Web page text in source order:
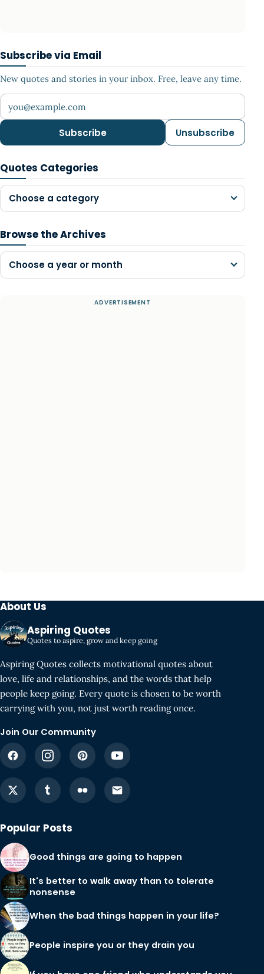
Subscribe via Email
New quotes and stories in your inbox. Free, leave any time.
Your email address
Subscribe Unsubscribe
Quotes Categories
Choose a category
Browse the Archives
Choose a year or month
About Us
Aspiring Quotes
Quotes to aspire, grow and keep going
Aspiring Quotes collects motivational quotes about
love, life and relationships, and the words that help
people keep going. Every quote is chosen to be worth
carrying with you, not just worth reading once.
Join Our Community
Popular Posts
Good things are going to happen
It's better to walk away than to tolerate
nonsense
When the bad things happen in your life?
People inspire you or they drain you